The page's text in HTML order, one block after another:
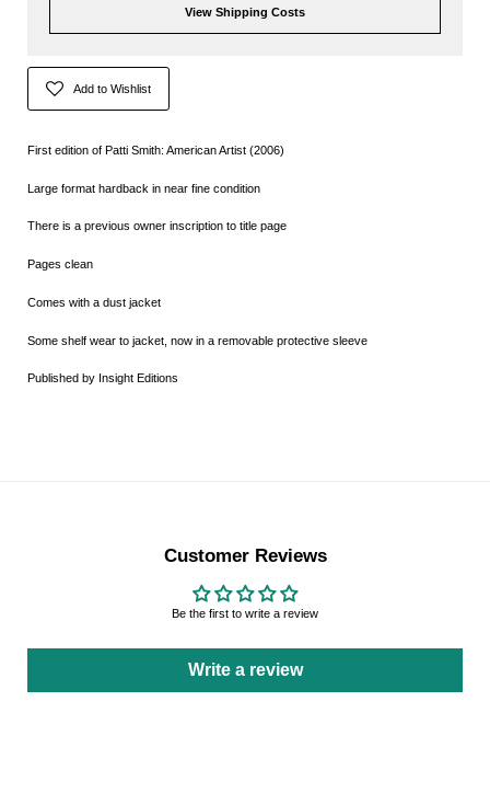
View Shipping Costs
Add to Wishlist
First edition of Patti Smith: American Artist (2006)
Large format hardback in near fine condition
There is a previous owner inscription to title page
Pages clean
Comes with a dust jacket
Some shelf wear to jacket, now in a removable protective sleeve
Published by Insight Editions
Customer Reviews
Be the first to write a review
Write a review